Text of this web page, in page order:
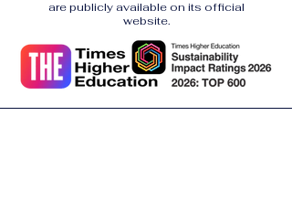
are publicly available on its official
website.